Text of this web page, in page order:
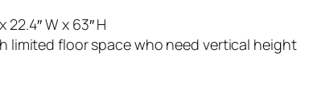
22.4″ W x 63″ H
limited floor space who need vertical height